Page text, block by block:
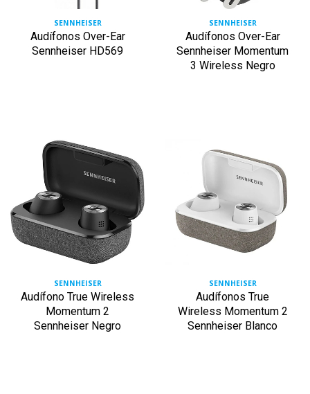
SENNHEISER
Audífonos Over-Ear
Sennheiser HD569
SENNHEISER
Audífonos Over-Ear
Sennheiser Momentum
3 Wireless Negro
SENNHEISER
Audífono True Wireless
Momentum 2
Sennheiser Negro
SENNHEISER
Audífonos True
Wireless Momentum 2
Sennheiser Blanco